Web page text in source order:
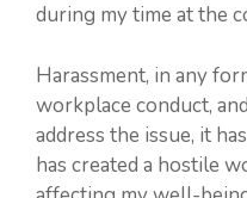
during my time at the
Harassment, in any
workplace conduct,
address the issue, it
has created a hostile